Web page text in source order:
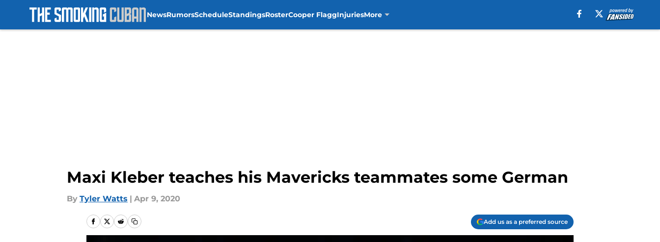
NewsRumorsScheduleStandingsRosterCooper FlaggInjuriesMore
Maxi Kleber teaches his Mavericks teammates some German
By Tyler Watts | Apr 9, 2020
Add us as a preferred source